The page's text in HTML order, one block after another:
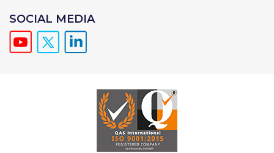
SOCIAL MEDIA